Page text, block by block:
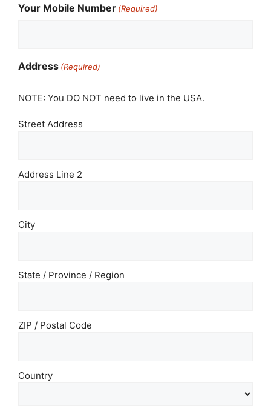
Your Mobile Number (Required)
Address (Required)
NOTE: You DO NOT need to live in the USA.
Street Address
Address Line 2
City
State / Province / Region
ZIP / Postal Code
Country